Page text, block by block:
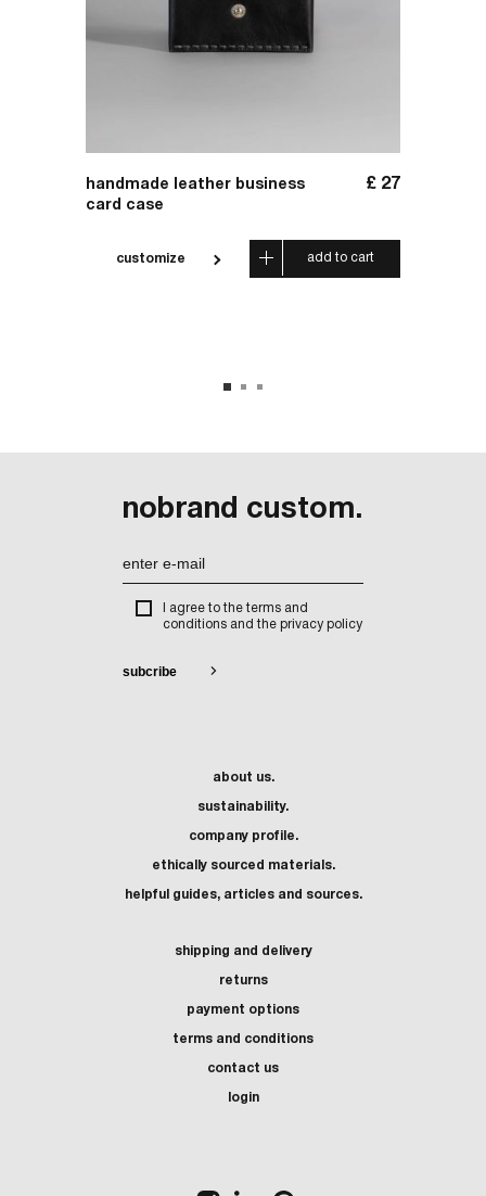
handmade leather business
card case
£ 27
customize add to cart
nobrand custom.
I agree to the terms and
conditions and the privacy policy
about us.
sustainability.
company profile.
ethically sourced materials.
helpful guides, articles and sources.
shipping and delivery
returns
payment options
terms and conditions
contact us
login